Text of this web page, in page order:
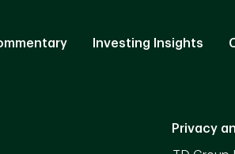
Investing Insights
Privacy